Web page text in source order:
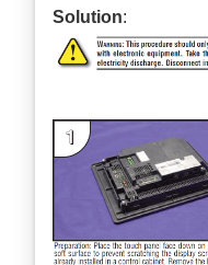
Solution: